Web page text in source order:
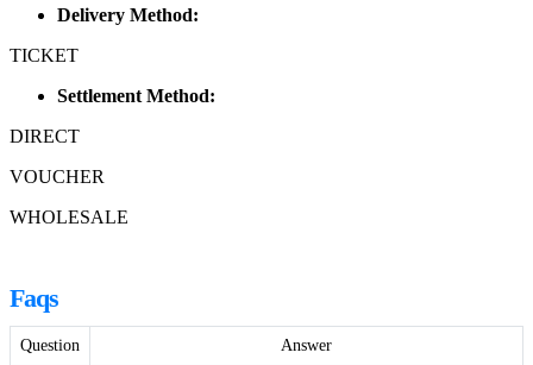
Delivery Method:
TICKET
Settlement Method:
DIRECT
VOUCHER
WHOLESALE
Faqs
Question Answer